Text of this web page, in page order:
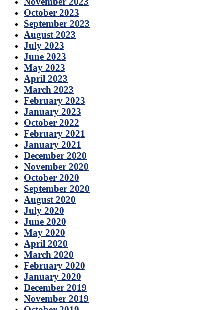
October 2023
September 2023
August 2023
July 2023
June 2023
May 2023
April 2023
March 2023
February 2023
January 2023
October 2022
February 2021
January 2021
December 2020
November 2020
October 2020
September 2020
August 2020
July 2020
June 2020
May 2020
April 2020
March 2020
February 2020
January 2020
December 2019
November 2019